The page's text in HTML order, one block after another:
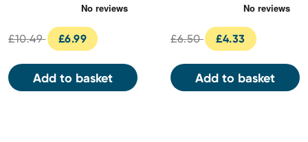
£10.49 £6.99
Add to basket
£6.50 £4.33
Add to basket